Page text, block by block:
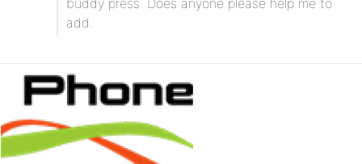
buddy press. Does anyone please help me to
add.